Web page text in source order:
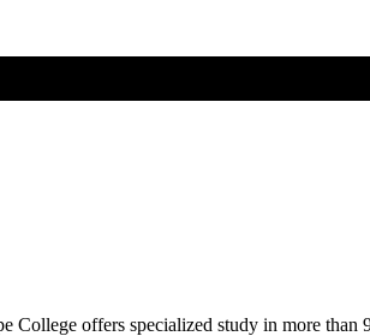
College offers specialized study in more than